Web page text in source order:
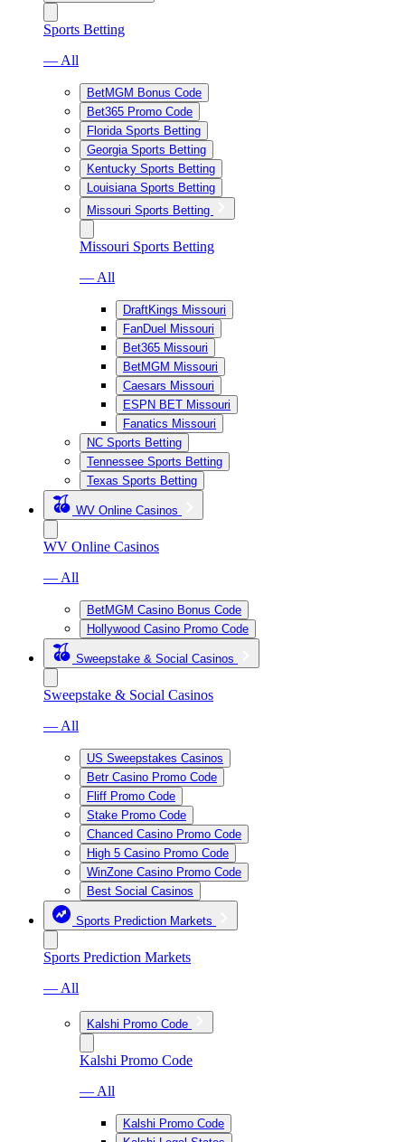
Sports Betting
— All
BetMGM Bonus Code
Bet365 Promo Code
Florida Sports Betting
Georgia Sports Betting
Kentucky Sports Betting
Louisiana Sports Betting
Missouri Sports Betting
Missouri Sports Betting
— All
DraftKings Missouri
FanDuel Missouri
Bet365 Missouri
BetMGM Missouri
Caesars Missouri
ESPN BET Missouri
Fanatics Missouri
NC Sports Betting
Tennessee Sports Betting
Texas Sports Betting
WV Online Casinos
WV Online Casinos
— All
BetMGM Casino Bonus Code
Hollywood Casino Promo Code
Sweepstake & Social Casinos
Sweepstake & Social Casinos
— All
US Sweepstakes Casinos
Betr Casino Promo Code
Fliff Promo Code
Stake Promo Code
Chanced Casino Promo Code
High 5 Casino Promo Code
WinZone Casino Promo Code
Best Social Casinos
Sports Prediction Markets
Sports Prediction Markets
— All
Kalshi Promo Code
Kalshi Promo Code
— All
Kalshi Promo Code